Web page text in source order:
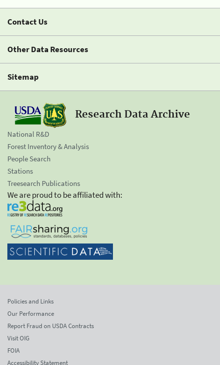
Contact Us
Other Data Resources
Sitemap
Research Data Archive
National R&D
Forest Inventory & Analysis
People Search
Stations
Treesearch Publications
We are proud to be affiliated with:
Policies and Links
Our Performance
Report Fraud on USDA Contracts
Visit OIG
FOIA
Accessibility Statement